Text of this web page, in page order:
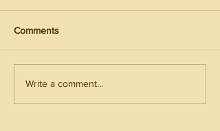
Comments
Write a comment...